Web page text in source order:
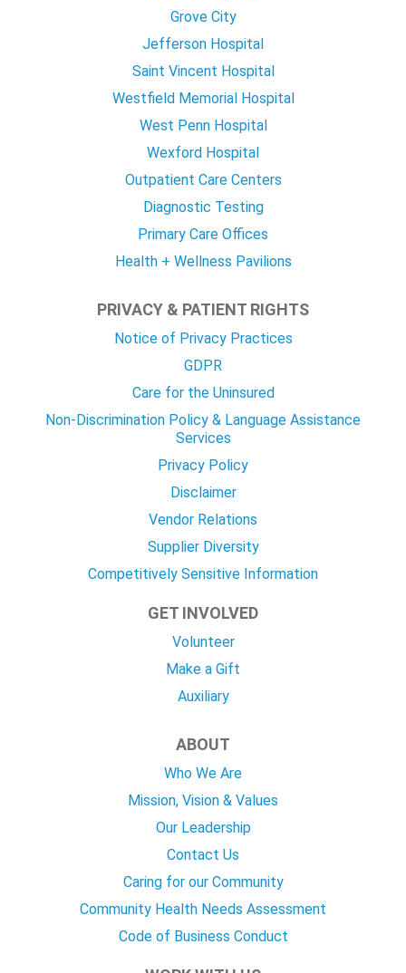
Grove City
Jefferson Hospital
Saint Vincent Hospital
Westfield Memorial Hospital
West Penn Hospital
Wexford Hospital
Outpatient Care Centers
Diagnostic Testing
Primary Care Offices
Health + Wellness Pavilions
PRIVACY & PATIENT RIGHTS
Notice of Privacy Practices
GDPR
Care for the Uninsured
Non-Discrimination Policy & Language Assistance
Services
Privacy Policy
Disclaimer
Vendor Relations
Supplier Diversity
Competitively Sensitive Information
GET INVOLVED
Volunteer
Make a Gift
Auxiliary
ABOUT
Who We Are
Mission, Vision & Values
Our Leadership
Contact Us
Caring for our Community
Community Health Needs Assessment
Code of Business Conduct